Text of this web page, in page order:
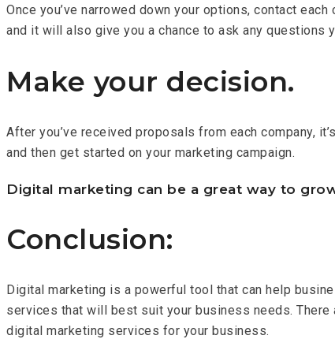
Once you’ve narrowed down your options, contact
and it will also give you a chance to ask any questions
Make your decision.
After you’ve received proposals from each company,
and then get started on your marketing campaign.
Digital marketing can be a great way to
Conclusion:
Digital marketing is a powerful tool that can help
services that will best suit your business needs.
digital marketing services for your business.